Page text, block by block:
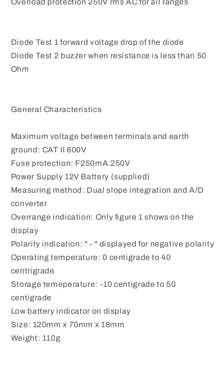
Overload protection 250V rms AC for all ranges
Diode Test 1 forward voltage drop of the diode
Diode Test 2 buzzer when resistance is less than 50
Ohm
General Characteristics
Maximum voltage between terminals and earth
ground: CAT II 600V
Fuse protection: F250mA.250V
Power Supply 12V Battery (supplied)
Measuring method: Dual slope integration and A/D
converter
Overrange indication: Only figure 1 shows on the
display
Polarity indication: " - " displayed for negative polarity
Operating temperature: 0 centigrade to 40
centrigrade
Storage temeperature: -10 centigrade to 50
centigrade
Low battery indicator on display
Size: 120mm x 70mm x 18mm
Weight: 110g